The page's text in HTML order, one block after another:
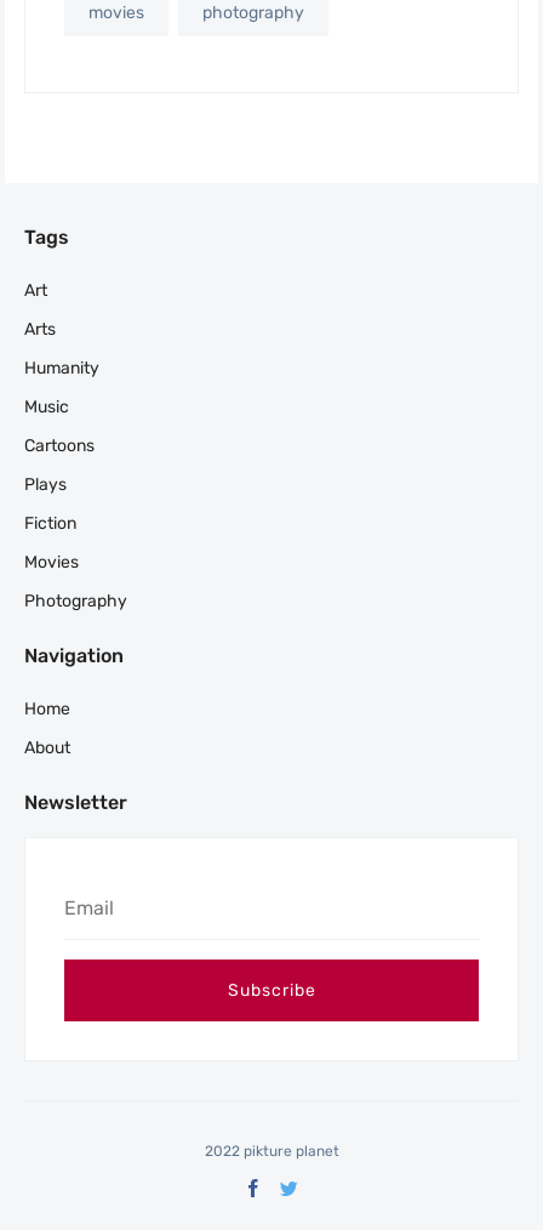
movies photography
Tags
Art
Arts
Humanity
Music
Cartoons
Plays
Fiction
Movies
Photography
Navigation
Home
About
Newsletter
2022 pikture planet